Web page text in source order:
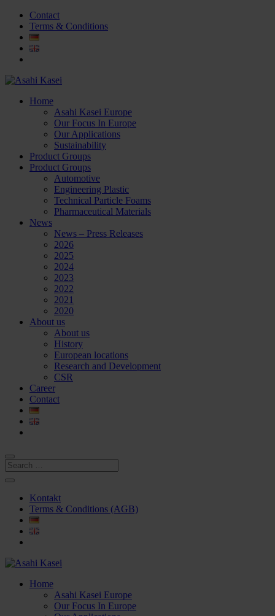
Contact
Terms & Conditions
Home
Asahi Kasei Europe
Our Focus In Europe
Our Applications
Sustainability
Product Groups
Product Groups
Automotive
Engineering Plastic
Technical Particle Foams
Pharmaceutical Materials
News
News – Press Releases
2026
2025
2024
2023
2022
2021
2020
About us
About us
History
European locations
Research and Development
CSR
Career
Contact
Kontakt
Terms & Conditions (AGB)
Home
Asahi Kasei Europe
Our Focus In Europe